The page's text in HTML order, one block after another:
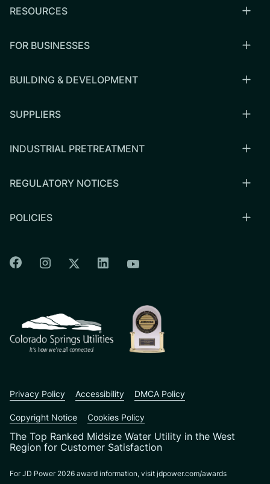
RESOURCES
FOR BUSINESSES
BUILDING & DEVELOPMENT
SUPPLIERS
INDUSTRIAL PRETREATMENT
REGULATORY NOTICES
POLICIES
Colorado Springs Facebook
Colorado Springs Instagram
Colorado Springs Twitter
Colorado Springs Linkedin
Colorado Springs
The Top Ranked Midsize Water Utility in the West
Region for Customer Satisfaction
For JD Power 2026 award information, visit jdpower.com/awards
Privacy Policy Accessibility DMCA Policy
Copyright Notice Cookies Policy